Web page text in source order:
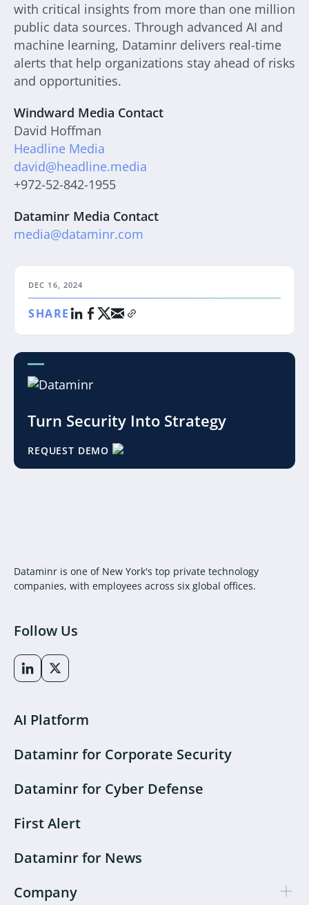
with critical insights from more than one million
public data sources. Through advanced AI and
machine learning, Dataminr delivers real-time
alerts that help organizations stay ahead of risks
and opportunities.
Windward Media Contact
David Hoffman
Headline Media
david@headline.media
+972-52-842-1955
Dataminr Media Contact
media@dataminr.com
DEC 16, 2024
SHARE
Turn Security Into Strategy
REQUEST DEMO
Dataminr is one of New York's top private technology
companies, with employees across six global offices.
Follow Us
AI Platform
Dataminr for Corporate Security
Dataminr for Cyber Defense
First Alert
Dataminr for News
Company